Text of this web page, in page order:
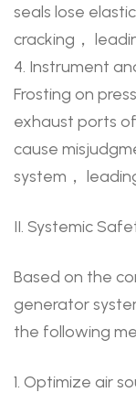
seals lose
cracking，
4. Instrument
Frosting on
exhaust ports
cause
system，
II. Systemic
Based on the
generator
the following
1. Optimize air